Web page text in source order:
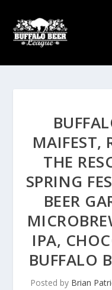
MAIFEST,
THE
SPRING
BEER
IPA,
BUFFALO
Posted by Brian